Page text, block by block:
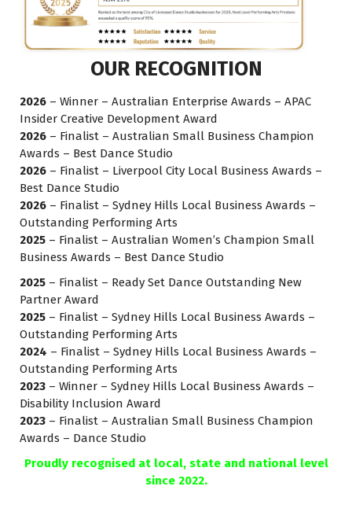
OUR RECOGNITION
2026 – Winner – Australian Enterprise Awards – APAC
Insider Creative Development Award
2026 – Finalist – Australian Small Business Champion
Awards – Best Dance Studio
2026 – Finalist – Liverpool City Local Business Awards –
Best Dance Studio
2026 – Finalist – Sydney Hills Local Business Awards –
Outstanding Performing Arts
2025 – Finalist – Australian Women’s Champion Small
Business Awards – Best Dance Studio
2025 – Finalist – Ready Set Dance Outstanding New
Partner Award
2025 – Finalist – Sydney Hills Local Business Awards –
Outstanding Performing Arts
2024 – Finalist – Sydney Hills Local Business Awards –
Outstanding Performing Arts
2023 – Winner – Sydney Hills Local Business Awards –
Disability Inclusion Award
2023 – Finalist – Australian Small Business Champion
Awards – Dance Studio
Proudly recognised at local, state and national level
since 2022.